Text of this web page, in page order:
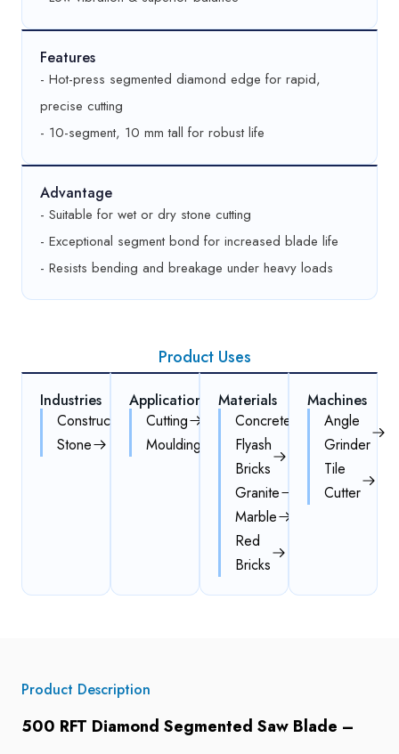
Features
- Hot-press segmented diamond edge for rapid,
precise cutting
- 10-segment, 10 mm tall for robust life
Advantage
- Suitable for wet or dry stone cutting
- Exceptional segment bond for increased blade life
- Resists bending and breakage under heavy loads
Product Uses
Industries
Construction
Stone
Applications
Cutting
Moulding
Materials
Concrete
Flyash
Bricks
Granite
Marble
Red
Bricks
Machines
Angle
Grinder
Tile
Cutter
Product Description
500 RFT Diamond Segmented Saw Blade –